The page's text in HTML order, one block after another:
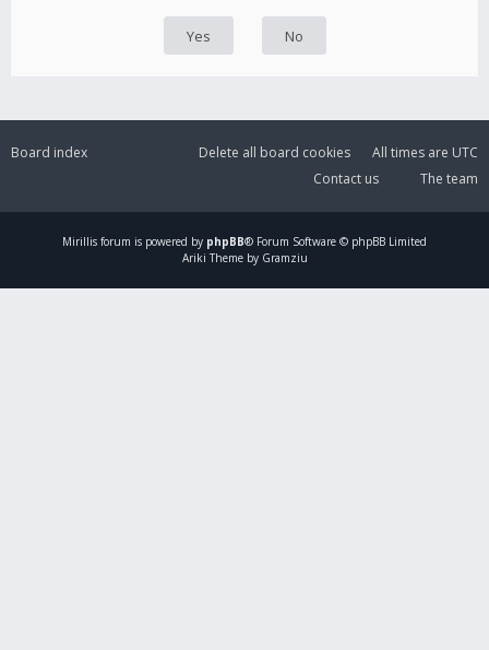
Board index All times are UTC
Delete all board cookies
The team
Contact us
Mirillis forum is powered by phpBB® Forum Software © phpBB Limited
Ariki Theme by Gramziu